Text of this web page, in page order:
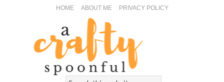
HOME ABOUT ME PRIVACY POLICY